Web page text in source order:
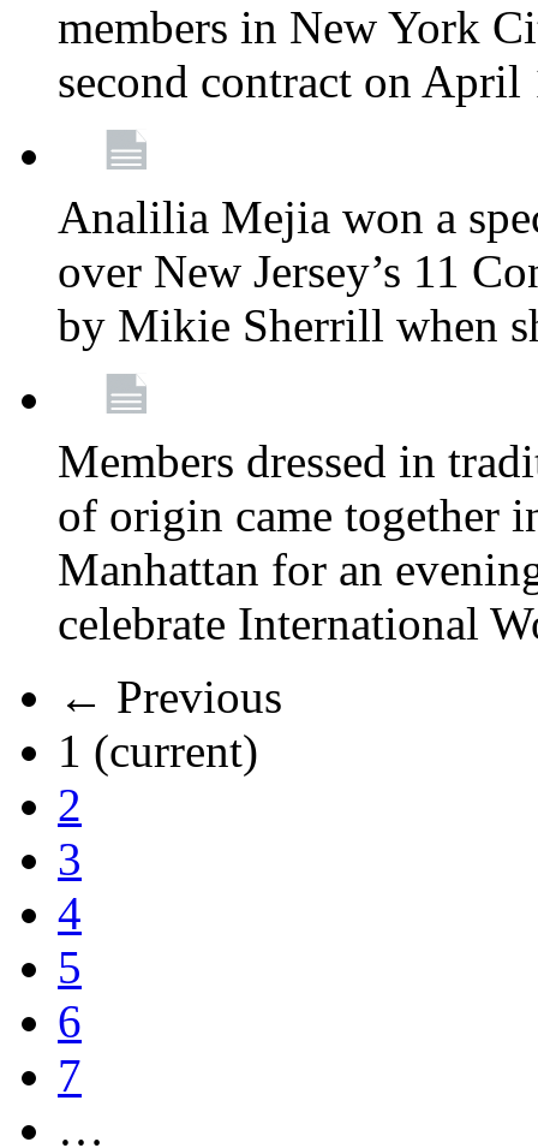
members in New York
second contract on
Analilia Mejia won a
over New Jersey’s 11
by Mikie Sherrill when
Members dressed in
of origin came together
Manhattan for an
celebrate International
← Previous
1 (current)
2
3
4
5
6
7
…